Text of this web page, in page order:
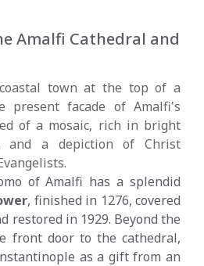
Amalfi Cathedral and
town at the top of a
present facade of Amalfi's
of a mosaic, rich in bright
and a depiction of Christ
of Amalfi has a splendid
, finished in 1276, covered
restored in 1929. Beyond the
front door to the cathedral,
as a gift from an